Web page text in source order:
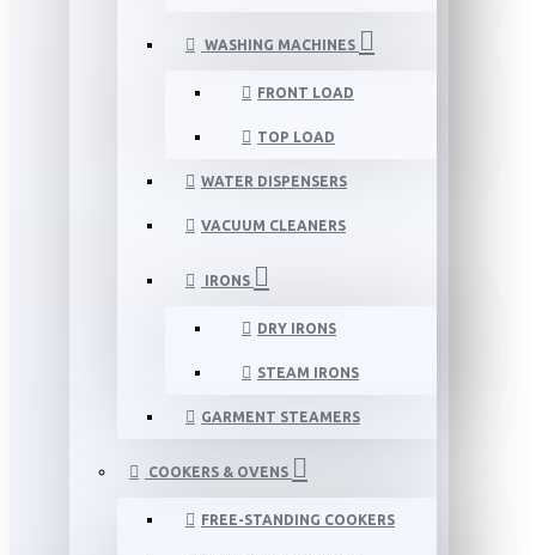
WASHING MACHINES
FRONT LOAD
TOP LOAD
WATER DISPENSERS
VACUUM CLEANERS
IRONS
DRY IRONS
STEAM IRONS
GARMENT STEAMERS
COOKERS & OVENS
FREE-STANDING COOKERS